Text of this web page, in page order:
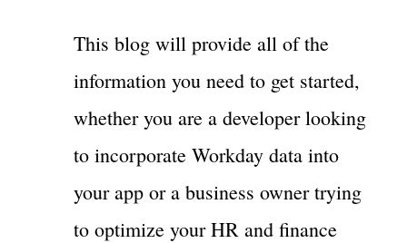
This blog will provide all of the
information you need to get started,
whether you are a developer looking
to incorporate Workday data into
your app or a business owner trying
to optimize your HR and finance